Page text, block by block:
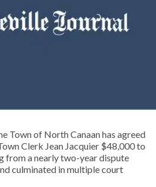
Town of North Canaan has agreed
Clerk Jean Jacquier $48,000 to
from a nearly two-year dispute
culminated in multiple court